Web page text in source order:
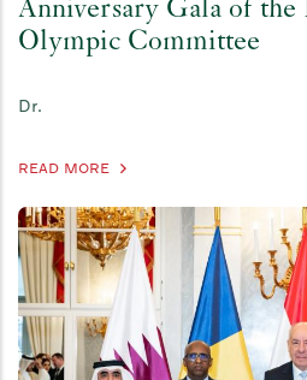
Anniversary Gala of the
Olympic Committee
Dr.
READ MORE